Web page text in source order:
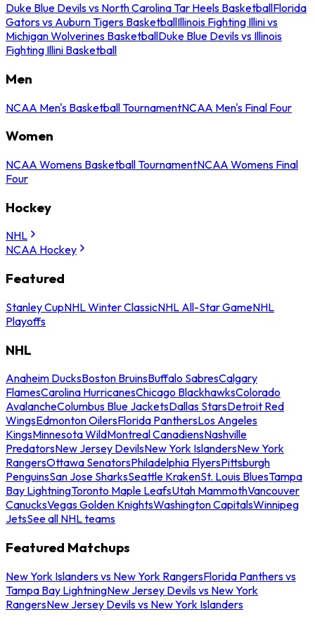
Duke Blue Devils vs North Carolina Tar Heels BasketballFlorida
Gators vs Auburn Tigers BasketballIllinois Fighting Illini vs
Michigan Wolverines BasketballDuke Blue Devils vs Illinois
Fighting Illini Basketball
Men
NCAA Men's Basketball TournamentNCAA Men's Final Four
Women
NCAA Womens Basketball TournamentNCAA Womens Final
Four
Hockey
NHL
NCAA Hockey
Featured
Stanley CupNHL Winter ClassicNHL All-Star GameNHL
Playoffs
NHL
Anaheim DucksBoston BruinsBuffalo SabresCalgary
FlamesCarolina HurricanesChicago BlackhawksColorado
AvalancheColumbus Blue JacketsDallas StarsDetroit Red
WingsEdmonton OilersFlorida PanthersLos Angeles
KingsMinnesota WildMontreal CanadiensNashville
PredatorsNew Jersey DevilsNew York IslandersNew York
RangersOttawa SenatorsPhiladelphia FlyersPittsburgh
PenguinsSan Jose SharksSeattle KrakenSt. Louis BluesTampa
Bay LightningToronto Maple LeafsUtah MammothVancouver
CanucksVegas Golden KnightsWashington CapitalsWinnipeg
JetsSee all NHL teams
Featured Matchups
New York Islanders vs New York RangersFlorida Panthers vs
Tampa Bay LightningNew Jersey Devils vs New York
RangersNew Jersey Devils vs New York Islanders